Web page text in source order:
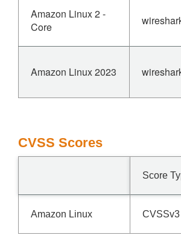
Amazon Linux 2 -
Core
Amazon Linux 2023
CVSS Scores
Score
Amazon Linux CVSSv3